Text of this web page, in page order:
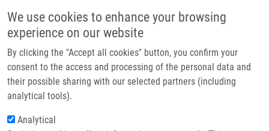
We use cookies to enhance your browsing
experience on our website
By clicking the "Accept all cookies" button, you confirm your
consent to the access and processing of the personal data and
their possible sharing with our selected partners (including
analytical tools).
Analytical
Header image